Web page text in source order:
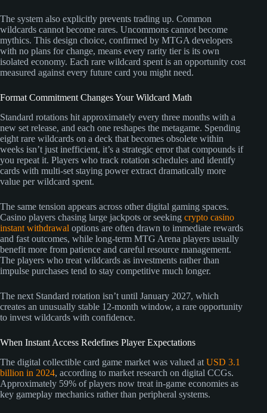
The system also explicitly prevents trading up. Common
wildcards cannot become rares. Uncommons cannot become
mythics. This design choice, confirmed by MTGA developers
with no plans for change, means every rarity tier is its own
isolated economy. Each rare wildcard spent is an opportunity cost
measured against every future card you might need.
Format Commitment Changes Your Wildcard Math
Standard rotations hit approximately every three months with a
new set release, and each one reshapes the metagame. Spending
eight rare wildcards on a deck that becomes obsolete within
weeks isn’t just inefficient, it’s a strategic error that compounds if
you repeat it. Players who track rotation schedules and identify
cards with multi-set staying power extract dramatically more
value per wildcard spent.
The same tension appears across other digital gaming spaces.
Casino players chasing large jackpots or seeking crypto casino
instant withdrawal options are often drawn to immediate rewards
and fast outcomes, while long-term MTG Arena players usually
benefit more from patience and careful resource management.
The players who treat wildcards as investments rather than
impulse purchases tend to stay competitive much longer.
The next Standard rotation isn’t until January 2027, which
creates an unusually stable 12-month window, a rare opportunity
to invest wildcards with confidence.
When Instant Access Redefines Player Expectations
The digital collectible card game market was valued at USD 3.1
billion in 2024, according to market research on digital CCGs.
Approximately 59% of players now treat in-game economies as
key gameplay mechanics rather than peripheral systems.